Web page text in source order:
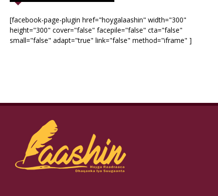
[facebook-page-plugin href="hoygalaashin" width="300"
height="300" cover="false" facepile="false" cta="false"
small="false" adapt="true" link="false" method="iframe" ]